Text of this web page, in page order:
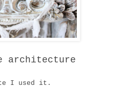
architecture
I used it.